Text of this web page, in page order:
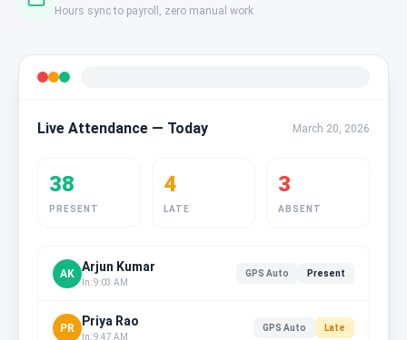
Hours sync to payroll, zero manual work
Live Attendance — Today March 20, 2026
38
PRESENT
4
LATE
3
ABSENT
AK Arjun Kumar
In: 9:03 AM
GPS Auto Present
PR Priya Rao
In: 9:47 AM
GPS Auto Late